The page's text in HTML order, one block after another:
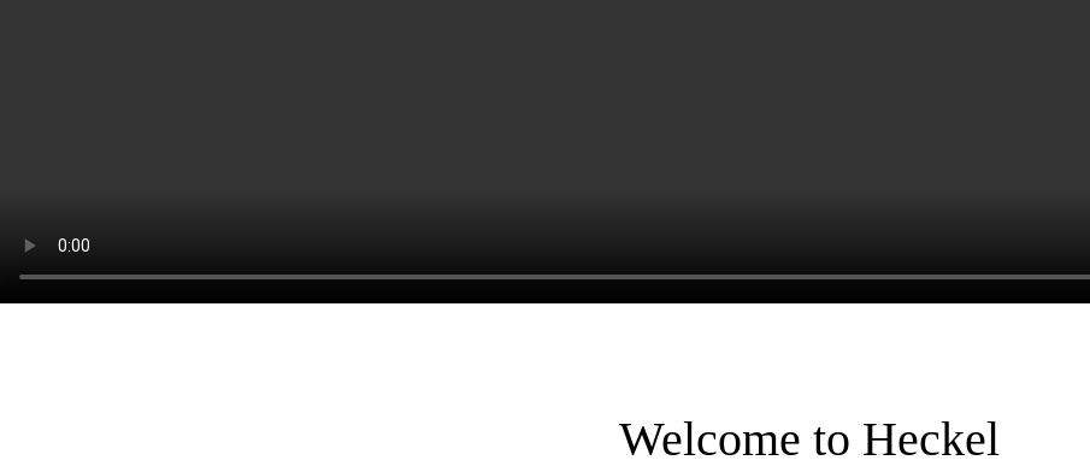
Welcome to Heckel